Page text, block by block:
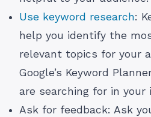
Use keyword research:
help you identify the
relevant topics for your
Google’s Keyword
are searching for in your
Ask for feedback: Ask